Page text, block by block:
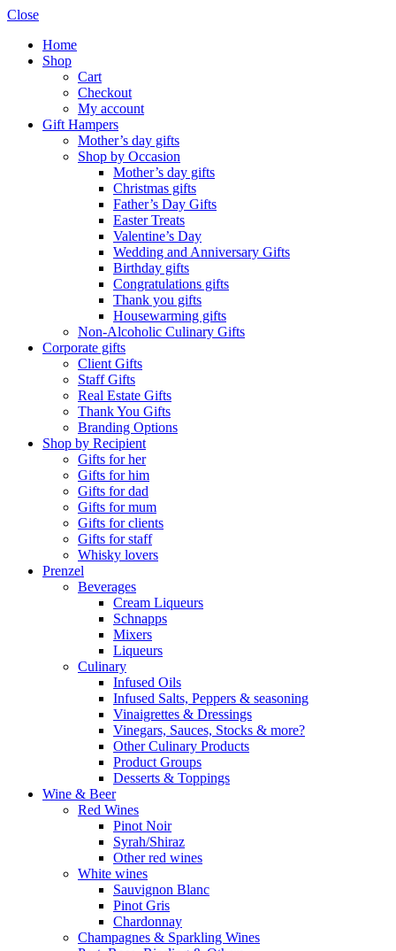
Close
Home
Shop
Cart
Checkout
My account
Gift Hampers
Mother’s day gifts
Shop by Occasion
Mother’s day gifts
Christmas gifts
Father’s Day Gifts
Easter Treats
Valentine’s Day
Wedding and Anniversary Gifts
Birthday gifts
Congratulations gifts
Thank you gifts
Housewarming gifts
Non-Alcoholic Culinary Gifts
Corporate gifts
Client Gifts
Staff Gifts
Real Estate Gifts
Thank You Gifts
Branding Options
Shop by Recipient
Gifts for her
Gifts for him
Gifts for dad
Gifts for mum
Gifts for clients
Gifts for staff
Whisky lovers
Prenzel
Beverages
Cream Liqueurs
Schnapps
Mixers
Liqueurs
Culinary
Infused Oils
Infused Salts, Peppers & seasoning
Vinaigrettes & Dressings
Vinegars, Sauces, Stocks & more?
Other Culinary Products
Product Groups
Desserts & Toppings
Wine & Beer
Red Wines
Pinot Noir
Syrah/Shiraz
Other red wines
White wines
Sauvignon Blanc
Pinot Gris
Chardonnay
Champagnes & Sparkling Wines